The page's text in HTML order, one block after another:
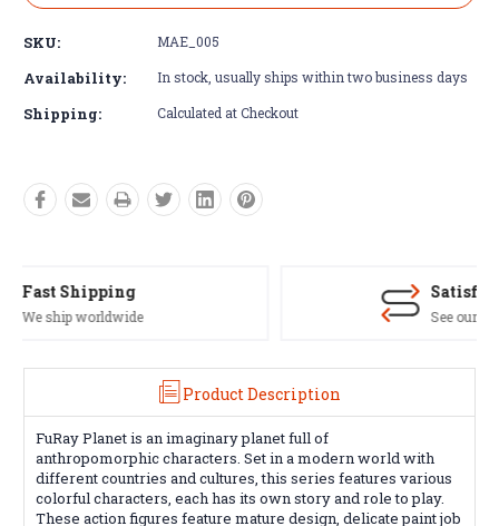
SKU: MAE_005
Availability: In stock, usually ships within two business days
Shipping: Calculated at Checkout
Product Description
FuRay Planet is an imaginary planet full of
anthropomorphic characters. Set in a modern world with
different countries and cultures, this series features various
colorful characters, each has its own story and role to play.
These action figures feature mature design, delicate paint job